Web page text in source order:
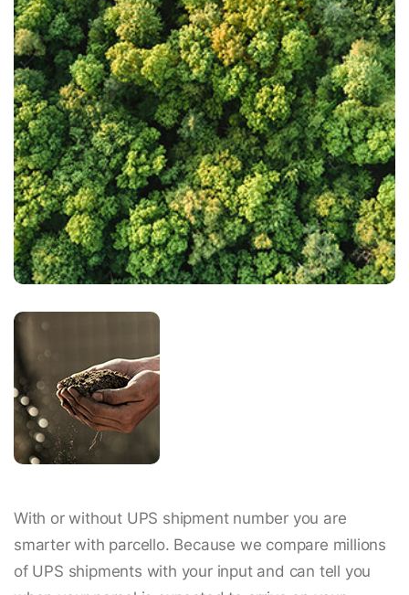
With or without UPS shipment number you are
smarter with parcello. Because we compare millions
of UPS shipments with your input and can tell you